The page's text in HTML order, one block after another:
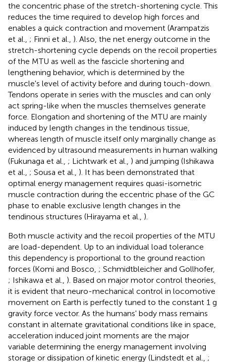
the concentric phase of the stretch-shortening cycle. This
reduces the time required to develop high forces and
enables a quick contraction and movement (Arampatzis
et al., ; Finni et al., ). Also, the net energy outcome in the
stretch-shortening cycle depends on the recoil properties
of the MTU as well as the fascicle shortening and
lengthening behavior, which is determined by the
muscle's level of activity before and during touch-down.
Tendons operate in series with the muscles and can only
act spring-like when the muscles themselves generate
force. Elongation and shortening of the MTU are mainly
induced by length changes in the tendinous tissue,
whereas length of muscle itself only marginally change as
evidenced by ultrasound measurements in human walking
(Fukunaga et al., ; Lichtwark et al., ) and jumping (Ishikawa
et al., ; Sousa et al., ). It has been demonstrated that
optimal energy management requires quasi-isometric
muscle contraction during the eccentric phase of the GC
phase to enable exclusive length changes in the
tendinous structures (Hirayama et al., ).
Both muscle activity and the recoil properties of the MTU
are load-dependent. Up to an individual load tolerance
this dependency is proportional to the ground reaction
forces (Komi and Bosco, ; Schmidtbleicher and Gollhofer,
; Ishikawa et al., ). Based on major motor control theories,
it is evident that neuro-mechanical control in locomotive
movement on Earth is perfectly tuned to the constant 1 g
gravity force vector. As the humans' body mass remains
constant in alternate gravitational conditions like in space,
acceleration induced joint moments are the major
variable determining the energy management involving
storage or dissipation of kinetic energy (Lindstedt et al., ;